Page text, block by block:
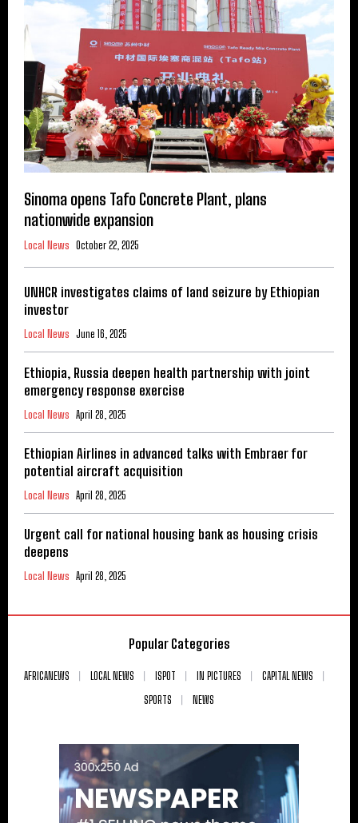
Sinoma opens Tafo Concrete Plant, plans
nationwide expansion
Local News October 22, 2025
UNHCR investigates claims of land seizure by Ethiopian
investor
Local News June 16, 2025
Ethiopia, Russia deepen health partnership with joint
emergency response exercise
Local News April 28, 2025
Ethiopian Airlines in advanced talks with Embraer for
potential aircraft acquisition
Local News April 28, 2025
Urgent call for national housing bank as housing crisis
deepens
Local News April 28, 2025
Popular Categories
AFRICANEWS LOCAL NEWS ISPOT IN PICTURES
CAPITAL NEWS
SPORTS
NEWS